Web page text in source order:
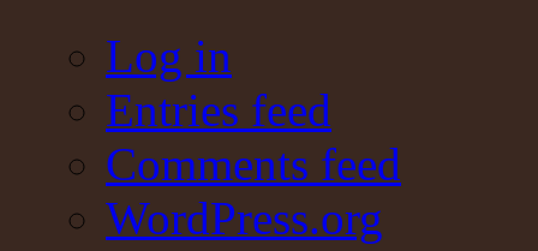
Log in
Entries feed
Comments feed
WordPress.org